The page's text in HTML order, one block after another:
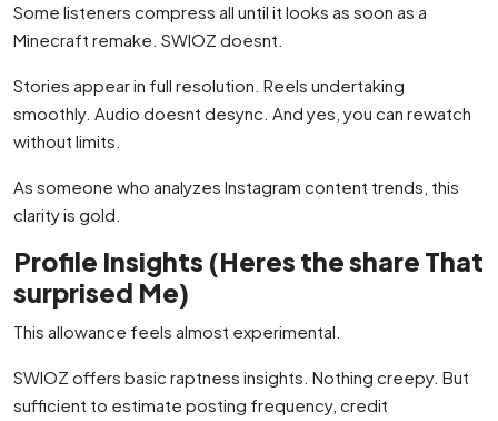
Some listeners compress all until it looks as soon as a
Minecraft remake. SWIOZ doesnt.
Stories appear in full resolution. Reels undertaking
smoothly. Audio doesnt desync. And yes, you can rewatch
without limits.
As someone who analyzes Instagram content trends, this
clarity is gold.
Profile Insights (Heres the share That
surprised Me)
This allowance feels almost experimental.
SWIOZ offers basic raptness insights. Nothing creepy. But
sufficient to estimate posting frequency, credit